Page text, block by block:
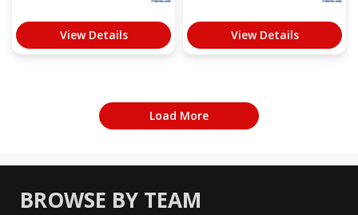
View Details View Details
Load More
BROWSE BY TEAM